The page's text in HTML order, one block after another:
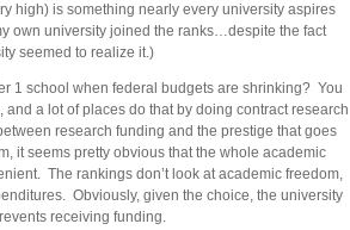
high) is something nearly every university aspires
own university joined the ranks…despite the fact
seemed to realize it.)
1 school when federal budgets are shrinking? You
and a lot of places do that by doing contract research
research funding and the prestige that goes
it seems pretty obvious that the whole academic
The rankings don’t look at academic freedom,
Obviously, given the choice, the university
receiving funding.